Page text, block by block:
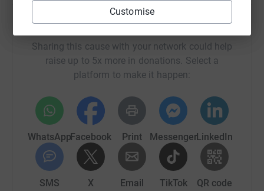
Customise
Help For The Love Of Gospel
Sharing this cause with your network could help
raise up to 5x more in donations. Select a
platform to make it happen:
WhatsAppFacebook Print MessengerLinkedIn
SMS X Email TikTok QR code